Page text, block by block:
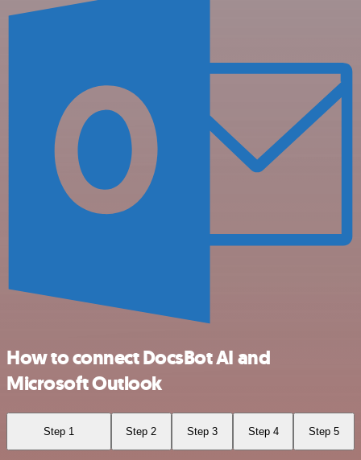
How to connect DocsBot AI and
Microsoft Outlook
Step 1 Step 2 Step 3 Step 4 Step 5